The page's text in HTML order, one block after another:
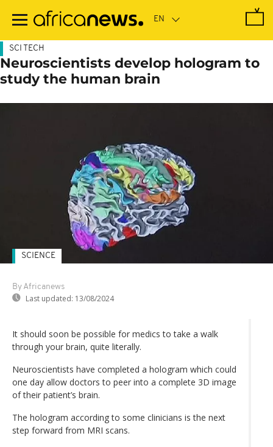
main
SCI TECH
Neuroscientists develop hologram to
study the human brain
By Africanews
Last updated: 13/08/2024
SCIENCE
It should soon be possible for medics to take a walk
through your brain, quite literally.
Neuroscientists have completed a hologram which could
one day allow doctors to peer into a complete 3D image
of their patient’s brain.
The hologram according to some clinicians is the next
step forward from MRI scans.